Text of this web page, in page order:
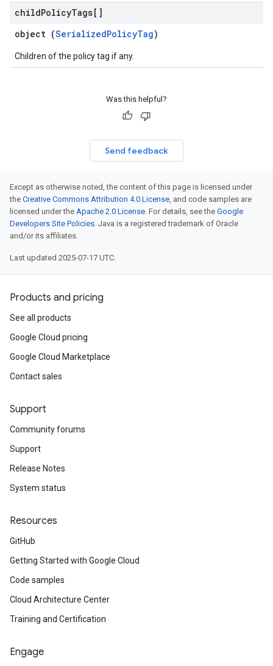
childPolicyTags[]
object (SerializedPolicyTag)
Children of the policy tag if any.
Was this helpful?
Send feedback
Except as otherwise noted, the content of this page is licensed under
the Creative Commons Attribution 4.0 License, and code samples are
licensed under the Apache 2.0 License. For details, see the Google
Developers Site Policies. Java is a registered trademark of Oracle
and/or its affiliates.
Last updated 2025-07-17 UTC.
Products and pricing
See all products
Google Cloud pricing
Google Cloud Marketplace
Contact sales
Support
Community forums
Support
Release Notes
System status
Resources
GitHub
Getting Started with Google Cloud
Code samples
Cloud Architecture Center
Training and Certification
Engage